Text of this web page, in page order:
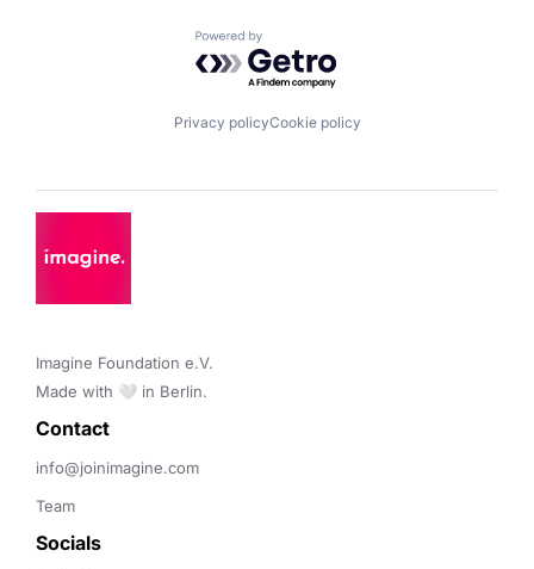
Powered by Getro.com
Privacy policyCookie policy
Imagine Foundation e.V.
Made with 🤍 in Berlin.
Contact
info@joinimagine.com
Team
Socials